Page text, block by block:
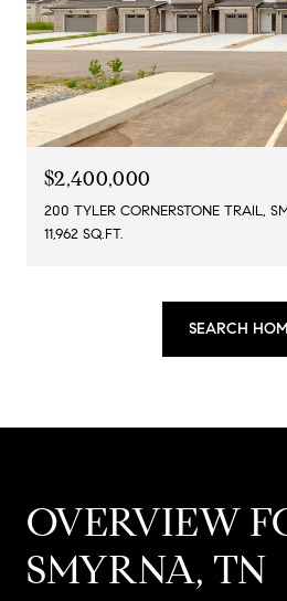
$2,400,000
200 TYLER CORNERSTONE TRAIL,
11,962 SQ.FT.
SEARCH
OVERVIEW
SMYRNA, TN